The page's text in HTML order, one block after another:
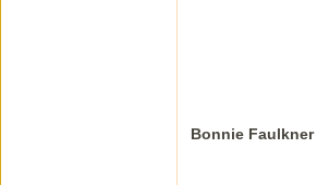
Bonnie Faulkner